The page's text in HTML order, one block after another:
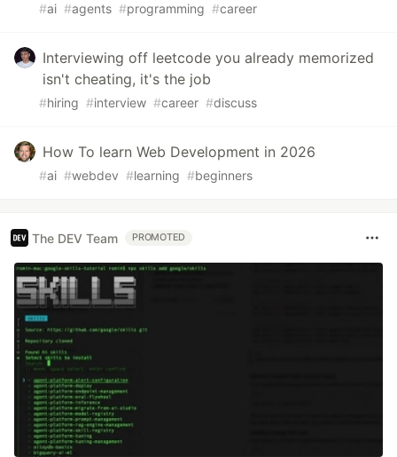
#ai #agents #programming #career
Interviewing off leetcode you already memorized
isn't cheating, it's the job
#hiring #interview #career #discuss
How To learn Web Development in 2026
#ai #webdev #learning #beginners
The DEV Team PROMOTED